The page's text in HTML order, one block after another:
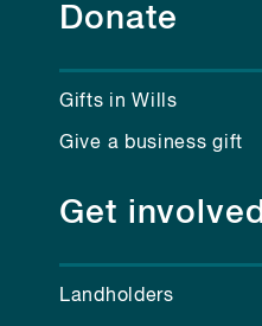
Donate
Gifts in Wills
Give a business gift
Get involved
Landholders